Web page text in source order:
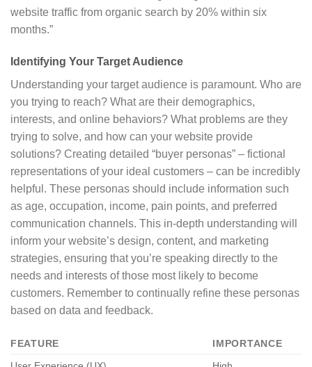
website traffic from organic search by 20% within six
months.”
Identifying Your Target Audience
Understanding your target audience is paramount. Who are
you trying to reach? What are their demographics,
interests, and online behaviors? What problems are they
trying to solve, and how can your website provide
solutions? Creating detailed “buyer personas” – fictional
representations of your ideal customers – can be incredibly
helpful. These personas should include information such
as age, occupation, income, pain points, and preferred
communication channels. This in-depth understanding will
inform your website’s design, content, and marketing
strategies, ensuring that you’re speaking directly to the
needs and interests of those most likely to become
customers. Remember to continually refine these personas
based on data and feedback.
FEATURE
IMPORTANCE